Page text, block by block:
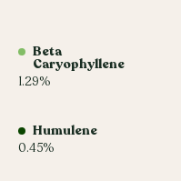
Beta
Caryophyllene
1.29%
Humulene
0.45%